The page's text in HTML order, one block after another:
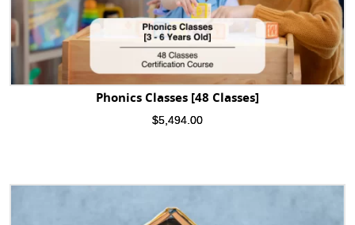
Phonics Classes [48 Classes]
$5,494.00